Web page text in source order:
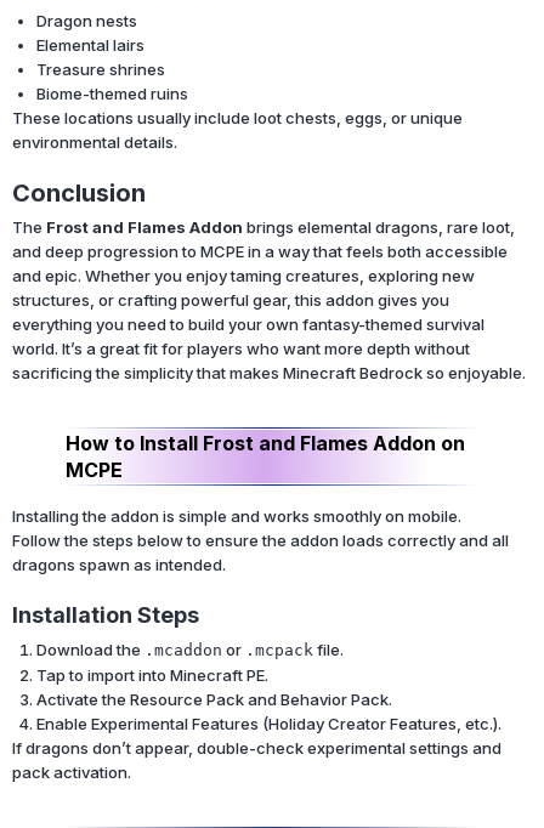
Dragon nests
Elemental lairs
Treasure shrines
Biome-themed ruins
These locations usually include loot chests, eggs, or unique
environmental details.
Conclusion
The Frost and Flames Addon brings elemental dragons, rare loot,
and deep progression to MCPE in a way that feels both accessible
and epic. Whether you enjoy taming creatures, exploring new
structures, or crafting powerful gear, this addon gives you
everything you need to build your own fantasy-themed survival
world. It’s a great fit for players who want more depth without
sacrificing the simplicity that makes Minecraft Bedrock so enjoyable.
How to Install Frost and Flames Addon on
MCPE
Installing the addon is simple and works smoothly on mobile.
Follow the steps below to ensure the addon loads correctly and all
dragons spawn as intended.
Installation Steps
Download the .mcaddon or .mcpack file.
Tap to import into Minecraft PE.
Activate the Resource Pack and Behavior Pack.
Enable Experimental Features (Holiday Creator Features, etc.).
If dragons don’t appear, double-check experimental settings and
pack activation.